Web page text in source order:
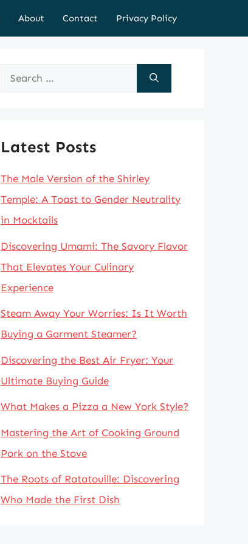
About Contact Privacy Policy
Search
Latest Posts
The Male Version of the Shirley
Temple: A Toast to Gender Neutrality
in Mocktails
Discovering Umami: The Savory Flavor
That Elevates Your Culinary
Experience
Steam Away Your Worries: Is It Worth
Buying a Garment Steamer?
Discovering the Best Air Fryer: Your
Ultimate Buying Guide
What Makes a Pizza a New York Style?
Mastering the Art of Cooking Ground
Pork on the Stove
The Roots of Ratatouille: Discovering
Who Made the First Dish